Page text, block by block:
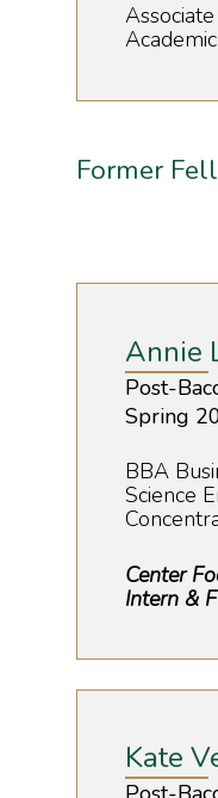
Former
Annie
Post-
Spring
BBA
Science
Center
Intern &
Kate